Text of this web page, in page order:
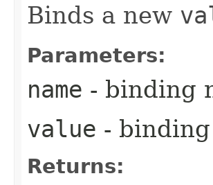
Binds a new
Parameters:
name - binding
value -
Returns: